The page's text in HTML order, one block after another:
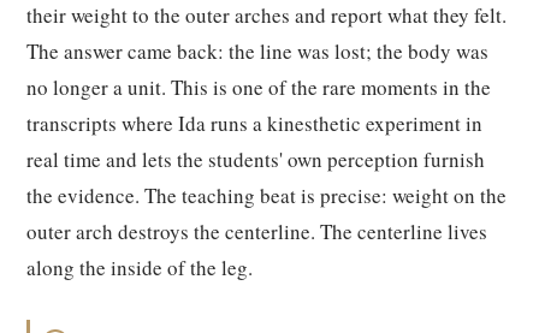
their weight to the outer arches and report what they felt.
The answer came back: the line was lost; the body was
no longer a unit. This is one of the rare moments in the
transcripts where Ida runs a kinesthetic experiment in
real time and lets the students' own perception furnish
the evidence. The teaching beat is precise: weight on the
outer arch destroys the centerline. The centerline lives
along the inside of the leg.